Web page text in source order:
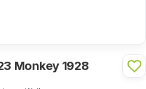
Monkey 1928